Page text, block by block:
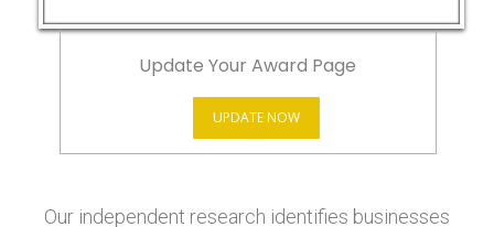
Update Your Award Page
UPDATE NOW
Our independent research identifies businesses